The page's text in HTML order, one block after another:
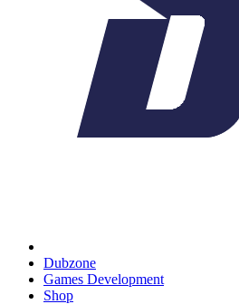
Dubzone
Games Development
Shop